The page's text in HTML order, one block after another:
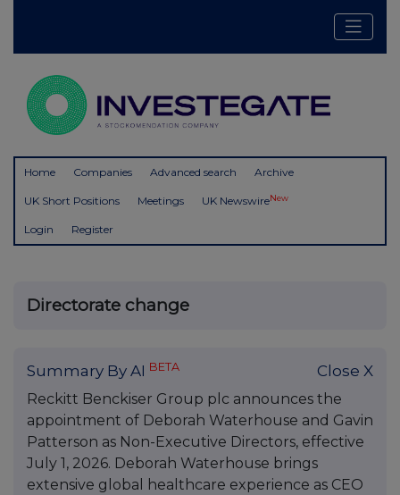
Home Companies Advanced search Archive
UK Short Positions Meetings UK NewswireNew
Login Register
Directorate change
Summary By AI BETA Close X
Reckitt Benckiser Group plc announces the
appointment of Deborah Waterhouse and Gavin
Patterson as Non-Executive Directors, effective
July 1, 2026. Deborah Waterhouse brings
extensive global healthcare experience as CEO